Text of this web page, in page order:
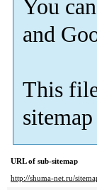
You
and
This
URL of sub-sitemap
http://shuma-net.ru/